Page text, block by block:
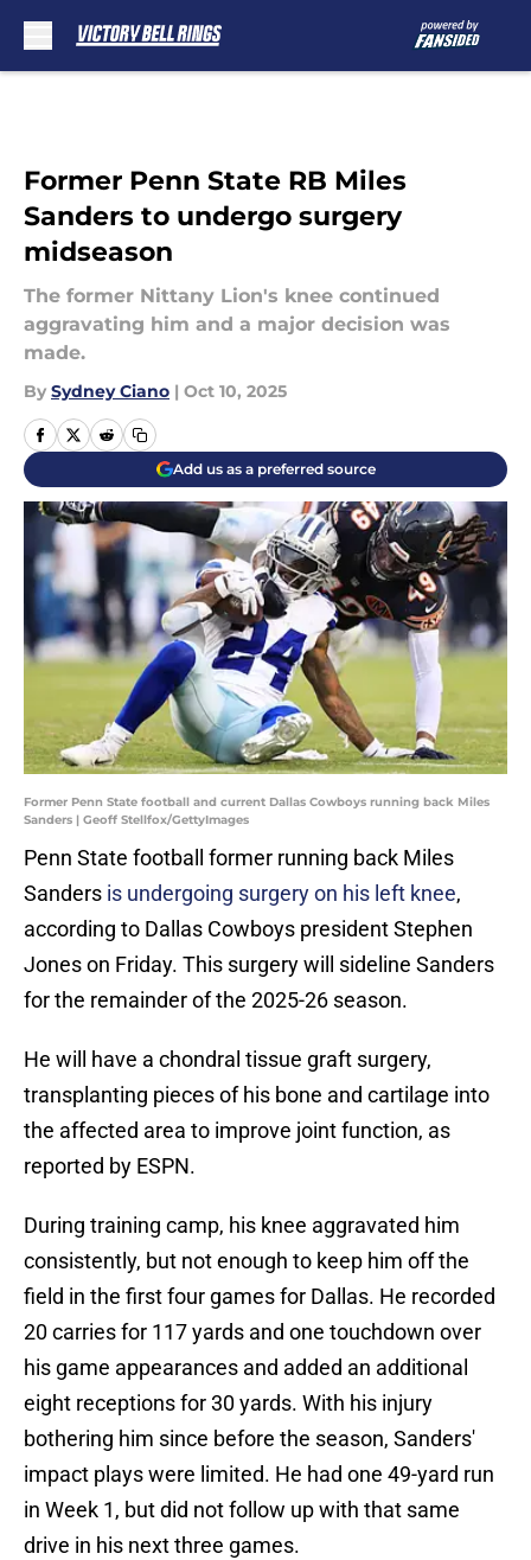
Former Penn State RB Miles
Sanders to undergo surgery
midseason
The former Nittany Lion's knee continued
aggravating him and a major decision was
made.
By Sydney Ciano | Oct 10, 2025
Add us as a preferred source
Former Penn State football and current Dallas Cowboys running back Miles
Sanders | Geoff Stellfox/GettyImages
Penn State football former running back Miles
Sanders is undergoing surgery on his left knee,
according to Dallas Cowboys president Stephen
Jones on Friday. This surgery will sideline Sanders
for the remainder of the 2025-26 season.
He will have a chondral tissue graft surgery,
transplanting pieces of his bone and cartilage into
the affected area to improve joint function, as
reported by ESPN.
During training camp, his knee aggravated him
consistently, but not enough to keep him off the
field in the first four games for Dallas. He recorded
20 carries for 117 yards and one touchdown over
his game appearances and added an additional
eight receptions for 30 yards. With his injury
bothering him since before the season, Sanders'
impact plays were limited. He had one 49-yard run
in Week 1, but did not follow up with that same
drive in his next three games.